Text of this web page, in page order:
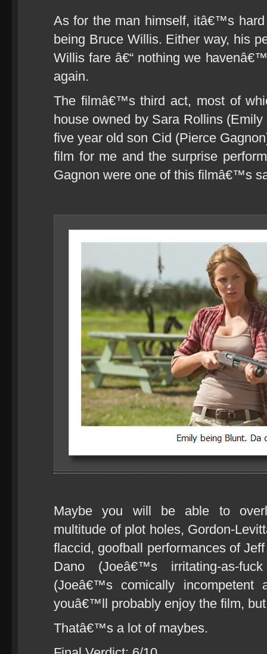
As for the man himself, itâ€™s
being Bruce Willis. Either way, his
Willis fare â€“ nothing we
again.
The filmâ€™s third act, most of
house owned by Sara Rollins
five year old son Cid (Pierce
film for me and the surprise
Gagnon were one of this filmâ€™s
Maybe you will be able to
multitude of plot holes, Gordon-
flaccid, goofball performances of
Dano (Joeâ€™s irritating-as-
(Joeâ€™s comically incompetent
youâ€™ll probably enjoy the film,
Thatâ€™s a lot of maybes.